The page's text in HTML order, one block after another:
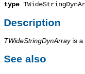
type
Description
TWideStringDynArrayis a
See also